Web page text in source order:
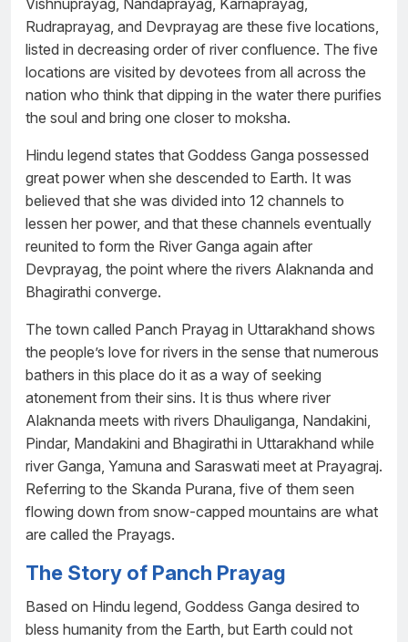
Vishnuprayag, Nandaprayag, Karnaprayag,
Rudraprayag, and Devprayag are these five locations,
listed in decreasing order of river confluence. The five
locations are visited by devotees from all across the
nation who think that dipping in the water there purifies
the soul and bring one closer to moksha.
Hindu legend states that Goddess Ganga possessed
great power when she descended to Earth. It was
believed that she was divided into 12 channels to
lessen her power, and that these channels eventually
reunited to form the River Ganga again after
Devprayag, the point where the rivers Alaknanda and
Bhagirathi converge.
The town called Panch Prayag in Uttarakhand shows
the people’s love for rivers in the sense that numerous
bathers in this place do it as a way of seeking
atonement from their sins. It is thus where river
Alaknanda meets with rivers Dhauliganga, Nandakini,
Pindar, Mandakini and Bhagirathi in Uttarakhand while
river Ganga, Yamuna and Saraswati meet at Prayagraj.
Referring to the Skanda Purana, five of them seen
flowing down from snow-capped mountains are what
are called the Prayags.
The Story of Panch Prayag
Based on Hindu legend, Goddess Ganga desired to
bless humanity from the Earth, but Earth could not